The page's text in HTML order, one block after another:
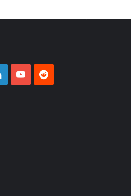
LinkedInYouTubeReddit